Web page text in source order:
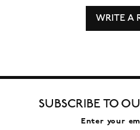
WRITE A
SUBSCRIBE TO
Enter your